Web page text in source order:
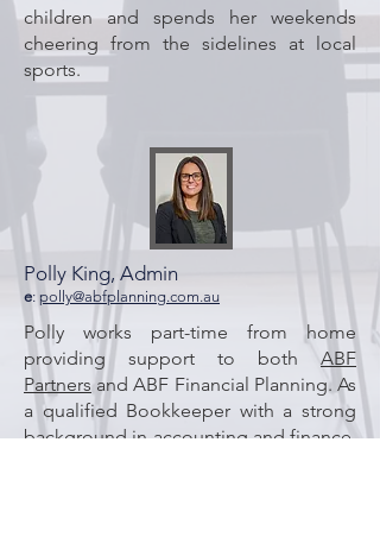
children and spends her weekends
cheering from the sidelines at local
sports.
Polly King, Admin
e: polly@abfplanning.com.au
Polly works part-time from home
providing support to both ABF
Partners and ABF Financial Planning. As
a qualified Bookkeeper with a strong
background in accounting and finance,